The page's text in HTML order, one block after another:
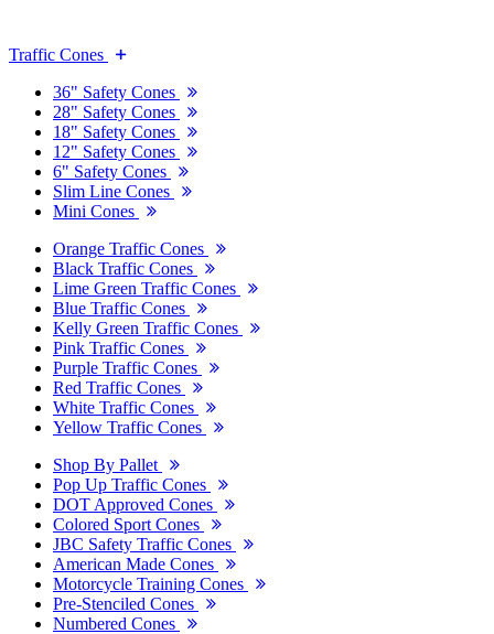
Traffic Cones
36" Safety Cones
28" Safety Cones
18" Safety Cones
12" Safety Cones
6" Safety Cones
Slim Line Cones
Mini Cones
Orange Traffic Cones
Black Traffic Cones
Lime Green Traffic Cones
Blue Traffic Cones
Kelly Green Traffic Cones
Pink Traffic Cones
Purple Traffic Cones
Red Traffic Cones
White Traffic Cones
Yellow Traffic Cones
Shop By Pallet
Pop Up Traffic Cones
DOT Approved Cones
Colored Sport Cones
JBC Safety Traffic Cones
American Made Cones
Motorcycle Training Cones
Pre-Stenciled Cones
Numbered Cones